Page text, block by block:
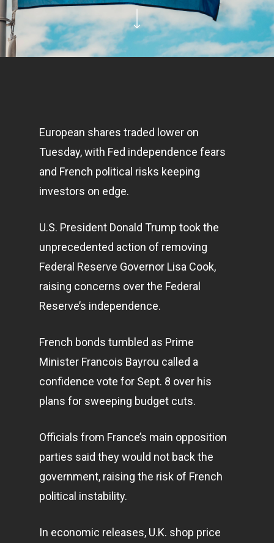
European shares traded lower on
Tuesday, with Fed independence fears
and French political risks keeping
investors on edge.
U.S. President Donald Trump took the
unprecedented action of removing
Federal Reserve Governor Lisa Cook,
raising concerns over the Federal
Reserve’s independence.
French bonds tumbled as Prime
Minister Francois Bayrou called a
confidence vote for Sept. 8 over his
plans for sweeping budget cuts.
Officials from France’s main opposition
parties said they would not back the
government, raising the risk of French
political instability.
In economic releases, U.K. shop price